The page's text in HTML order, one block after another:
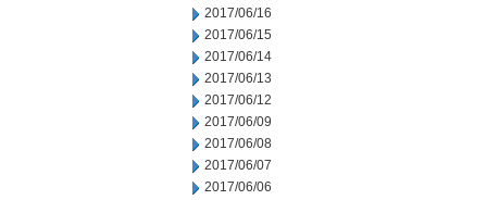
2017/06/16
2017/06/15
2017/06/14
2017/06/13
2017/06/12
2017/06/09
2017/06/08
2017/06/07
2017/06/06